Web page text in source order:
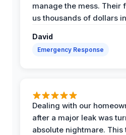
manage the mess. Their
us thousands of dollars
David
Emergency Response
Dealing with our
after a major leak was
absolute nightmare.